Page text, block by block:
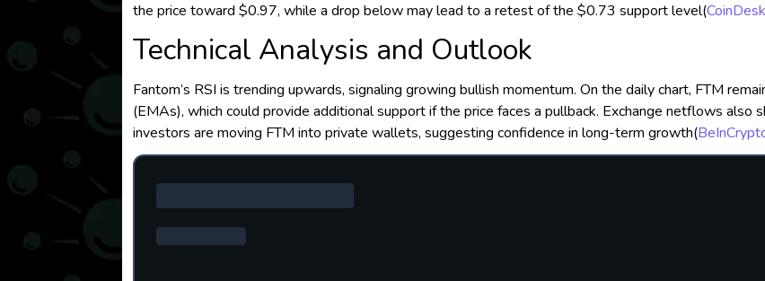
the price toward $0.97, while a drop below may lead to a retest of the $0.73 support level​(
Technical Analysis and Outlook
Fantom’s RSI is trending upwards, signaling growing bullish momentum. On the daily chart, FTM
(EMAs), which could provide additional support if the price faces a pullback. Exchange netflows
investors are moving FTM into private wallets, suggesting confidence in long-term growth​(